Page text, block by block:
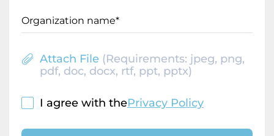
Organization name*
Attach File (Requirements: jpeg, png,
pdf, doc, docx, rtf, ppt, pptx)
I agree with thePrivacy Policy